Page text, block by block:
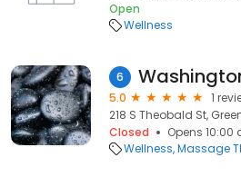
Open
Wellness
6
5.0
1
218 S Theobald St,
Closed
Opens
Wellness Massage